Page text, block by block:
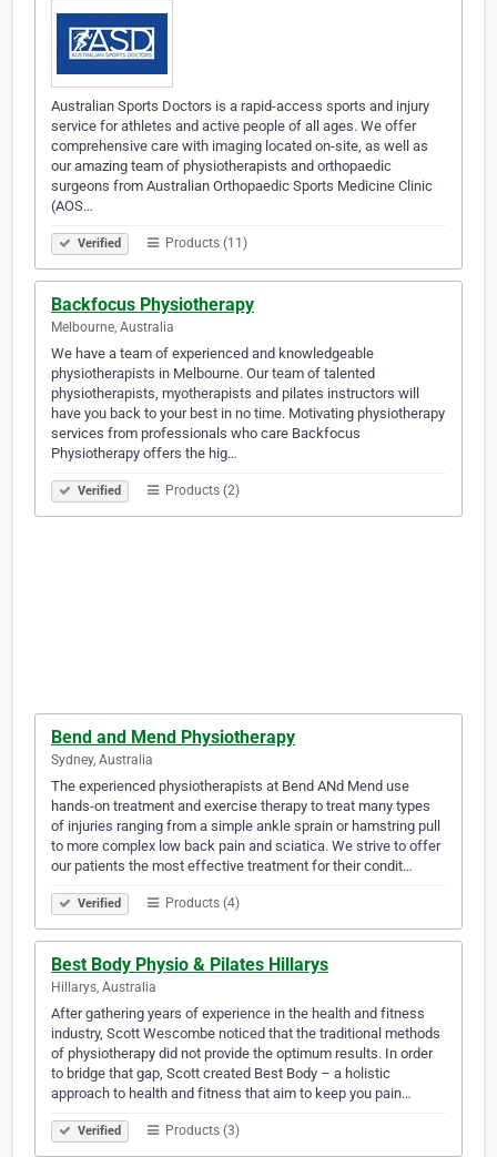
Australian Sports Doctors is a rapid-access sports and injury
service for athletes and active people of all ages. We offer
comprehensive care with imaging located on-site, as well as
our amazing team of physiotherapists and orthopaedic
surgeons from Australian Orthopaedic Sports Medicine Clinic
(AOS…
Verified Products (11)
Backfocus Physiotherapy
Melbourne, Australia
We have a team of experienced and knowledgeable
physiotherapists in Melbourne. Our team of talented
physiotherapists, myotherapists and pilates instructors will
have you back to your best in no time. Motivating physiotherapy
services from professionals who care Backfocus
Physiotherapy offers the hig…
Verified Products (2)
Bend and Mend Physiotherapy
Sydney, Australia
The experienced physiotherapists at Bend ANd Mend use
hands-on treatment and exercise therapy to treat many types
of injuries ranging from a simple ankle sprain or hamstring pull
to more complex low back pain and sciatica. We strive to offer
our patients the most effective treatment for their condit…
Verified Products (4)
Best Body Physio & Pilates Hillarys
Hillarys, Australia
After gathering years of experience in the health and fitness
industry, Scott Wescombe noticed that the traditional methods
of physiotherapy did not provide the optimum results. In order
to bridge that gap, Scott created Best Body – a holistic
approach to health and fitness that aim to keep you pain…
Verified Products (3)